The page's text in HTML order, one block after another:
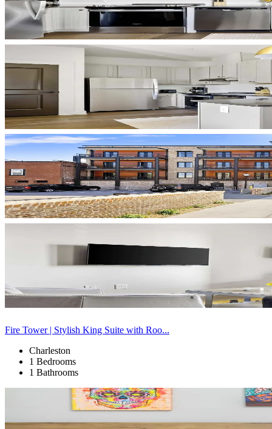
Fire Tower | Stylish King Suite with Roo...
Charleston
1 Bedrooms
1 Bathrooms